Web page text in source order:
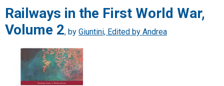
Railways in the First World War,
Volume 2, by Giuntini, Edited by Andrea